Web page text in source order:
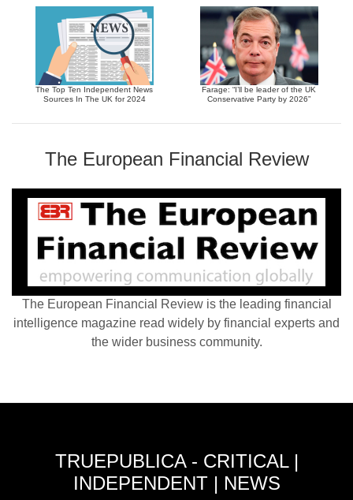
The Top Ten Independent News
Sources In The UK for 2024
Farage: “I’ll be leader of the UK
Conservative Party by 2026”
The European Financial Review
The European Financial Review is the leading financial
intelligence magazine read widely by financial experts and
the wider business community.
TRUEPUBLICA - CRITICAL |
INDEPENDENT | NEWS